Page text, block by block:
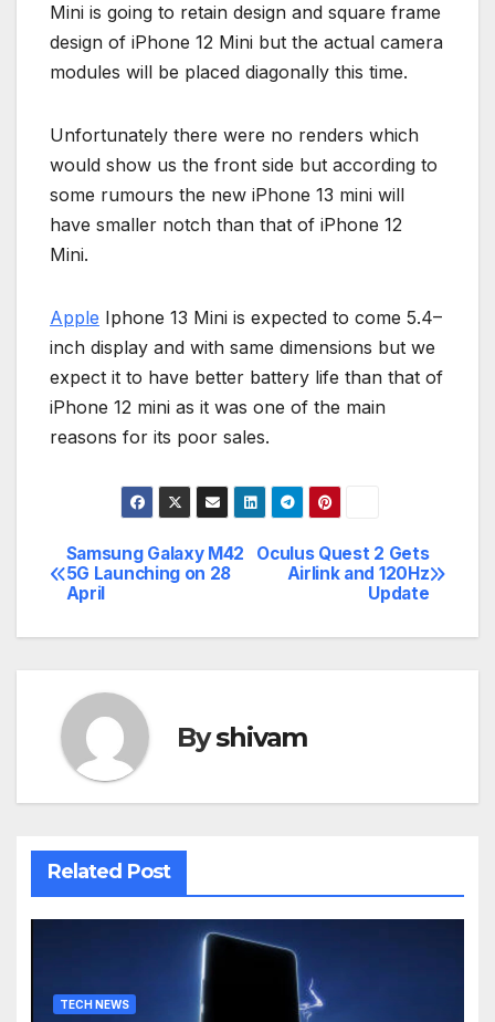
Mini is going to retain design and square frame
design of iPhone 12 Mini but the actual camera
modules will be placed diagonally this time.
Unfortunately there were no renders which
would show us the front side but according to
some rumours the new iPhone 13 mini will
have smaller notch than that of iPhone 12
Mini.
Apple Iphone 13 Mini is expected to come 5.4–
inch display and with same dimensions but we
expect it to have better battery life than that of
iPhone 12 mini as it was one of the main
reasons for its poor sales.
Post
navigation
Oculus Quest 2 Gets
Airlink and 120Hz
Update
Samsung Galaxy M42
5G Launching on 28
April
Byshivam
Related Post
TECH NEWS